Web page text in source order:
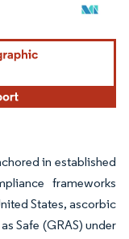
under CC BY 4.0.
in established
frameworks
States, ascorbic
Safe (GRAS) under